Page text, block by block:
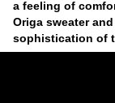
a feeling of
Origa sweater
sophistication of